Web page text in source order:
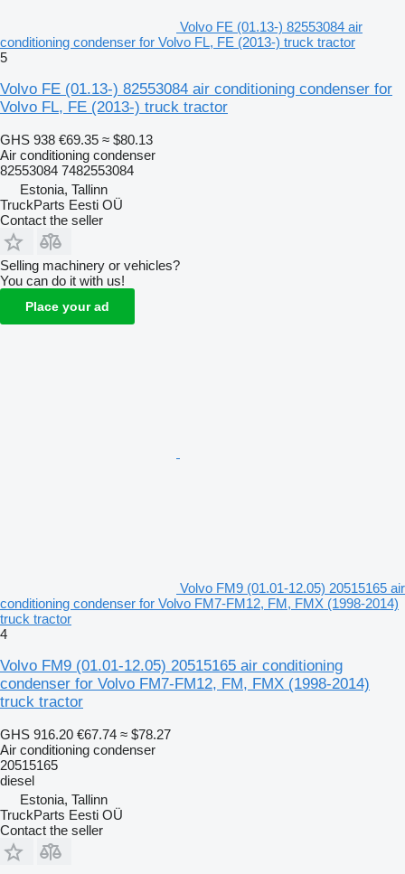
Volvo FE (01.13-) 82553084 air
conditioning condenser for Volvo FL, FE (2013-) truck tractor
5
Volvo FE (01.13-) 82553084 air conditioning condenser for
Volvo FL, FE (2013-) truck tractor
GHS 938 €69.35 ≈ $80.13
Air conditioning condenser
82553084 7482553084
Estonia, Tallinn
TruckParts Eesti OÜ
Contact the seller
Selling machinery or vehicles?
You can do it with us!
Place your ad
Volvo FM9 (01.01-12.05) 20515165 air
conditioning condenser for Volvo FM7-FM12, FM, FMX (1998-2014)
truck tractor
4
Volvo FM9 (01.01-12.05) 20515165 air conditioning
condenser for Volvo FM7-FM12, FM, FMX (1998-2014)
truck tractor
GHS 916.20 €67.74 ≈ $78.27
Air conditioning condenser
20515165
diesel
Estonia, Tallinn
TruckParts Eesti OÜ
Contact the seller